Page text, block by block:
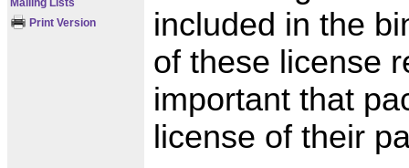
Mailing Lists
Print Version
included in the
of these license
important that
license of their